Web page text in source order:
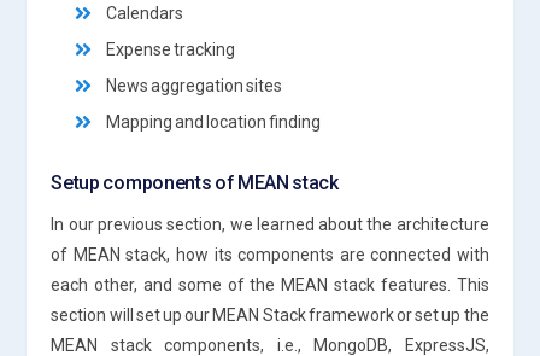
Calendars
Expense tracking
News aggregation sites
Mapping and location finding
Setup components of MEAN stack
In our previous section, we learned about the architecture
of MEAN stack, how its components are connected with
each other, and some of the MEAN stack features. This
section will set up our MEAN Stack framework or set up the
MEAN stack components, i.e., MongoDB, ExpressJS,